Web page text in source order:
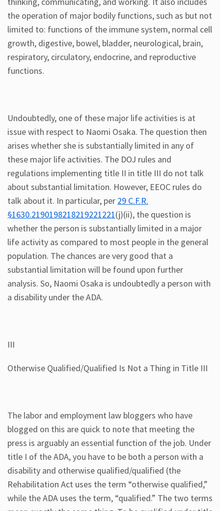
the operation of major bodily functions, such as but not
limited to: functions of the immune system, normal cell
growth, digestive, bowel, bladder, neurological, brain,
respiratory, circulatory, endocrine, and reproductive
functions.
Undoubtedly, one of these major life activities is at
issue with respect to Naomi Osaka. The question then
arises whether she is substantially limited in any of
these major life activities. The DOJ rules and
regulations implementing title II in title III do not talk
about substantial limitation. However, EEOC rules do
talk about it. In particular, per 29 C.F.R.
§1630.2190198218219221221(j)(ii), the question is
whether the person is substantially limited in a major
life activity as compared to most people in the general
population. The chances are very good that a
substantial limitation will be found upon further
analysis. So, Naomi Osaka is undoubtedly a person with
a disability under the ADA.
III
Otherwise Qualified/Qualified Is Not a Thing in Title III
The labor and employment law bloggers who have
blogged on this are quick to note that meeting the
press is arguably an essential function of the job. Under
title I of the ADA, you have to be both a person with a
disability and otherwise qualified/qualified (the
Rehabilitation Act uses the term “otherwise qualified,”
while the ADA uses the term, “qualified.” The two terms